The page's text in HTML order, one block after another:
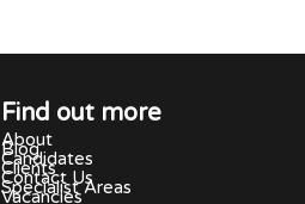
Find out more
About
Blog
Candidates
Clients
Contact Us
Specialist Areas
Vacancies